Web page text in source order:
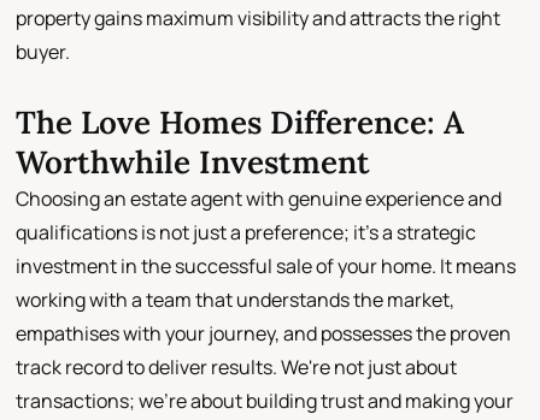
property gains maximum visibility and attracts the right
buyer.
The Love Homes Difference: A
Worthwhile Investment
Choosing an estate agent with genuine experience and
qualifications is not just a preference; it's a strategic
investment in the successful sale of your home. It means
working with a team that understands the market,
empathises with your journey, and possesses the proven
track record to deliver results. We're not just about
transactions; we're about building trust and making your